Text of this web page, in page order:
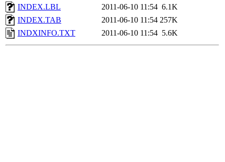
INDEX.LBL
2011-06-10 11:54 6.1K
INDEX.TAB
2011-06-10 11:54 257K
INDXINFO.TXT
2011-06-10 11:54 5.6K